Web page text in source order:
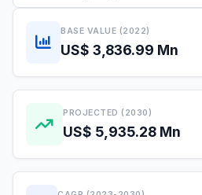
BASE VALUE (2022)
US$ 3,836.99 Mn
PROJECTED (2030)
US$ 5,935.28 Mn